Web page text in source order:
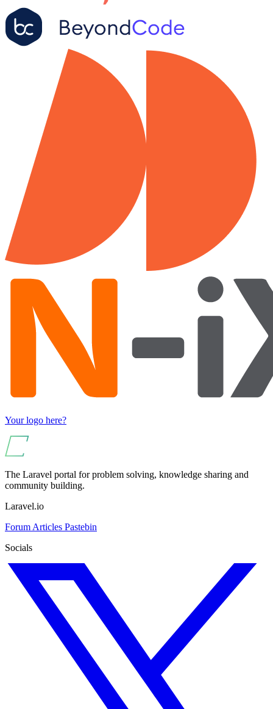
Your logo here?
The Laravel portal for problem solving, knowledge sharing and
community building.
Laravel.io
Forum Articles Pastebin
Socials